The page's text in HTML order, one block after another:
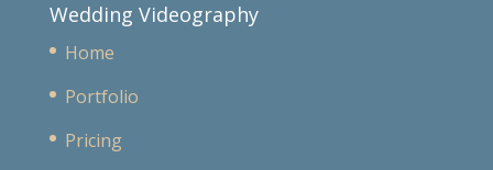
Wedding Videography
Home
Portfolio
Pricing